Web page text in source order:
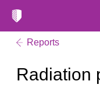
Reports
Radiation